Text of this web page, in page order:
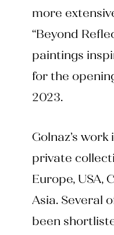
more
“Beyond
paintings
for the
2023.
Golnaz’s
private
Europe, USA,
Asia. Several
been